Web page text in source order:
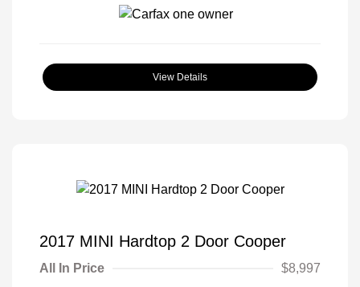
View Details
2017 MINI Hardtop 2 Door Cooper
All In Price
$8,997